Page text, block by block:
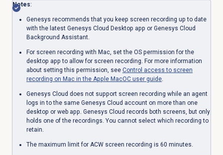
Notes:
Genesys recommends that you keep screen recording up to date
with the latest Genesys Cloud Desktop app or Genesys Cloud
Background Assistant.
For screen recording with Mac, set the OS permission for the
desktop app to allow for screen recording. For more information
about setting this permission, see Control access to screen
recording on Mac in the Apple MacOC user guide.
Genesys Cloud does not support screen recording while an agent
logs in to the same Genesys Cloud account on more than one
desktop or web app. Genesys Cloud records both screens, but only
holds one of the recordings. You cannot select which recording to
retain.
The maximum limit for ACW screen recording is 60 minutes.